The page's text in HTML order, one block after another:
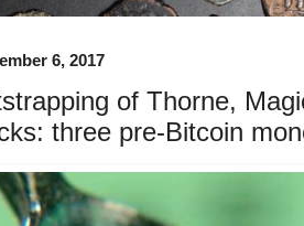
6, 2017
of Thorne,
three pre-Bitcoin